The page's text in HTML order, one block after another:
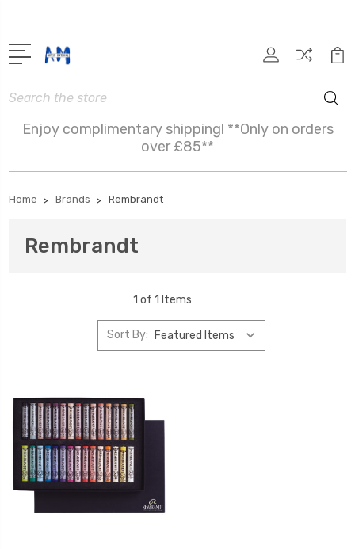
Search
Enjoy complimentary shipping! **Only on orders
over £85**
Home Brands Rembrandt
Rembrandt
1 of 1 Items
Sort By: